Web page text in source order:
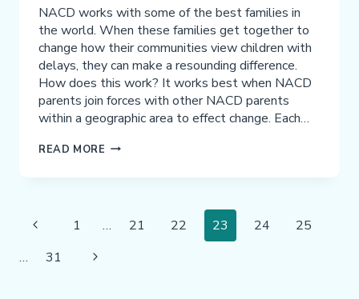
NACD works with some of the best families in
the world. When these families get together to
change how their communities view children with
delays, they can make a resounding difference.
How does this work? It works best when NACD
parents join forces with other NACD parents
within a geographic area to effect change. Each…
READ MORE NACD
LIVES
Page
Previous
Page
1 … 21 22 23 24
25
…
31
Next